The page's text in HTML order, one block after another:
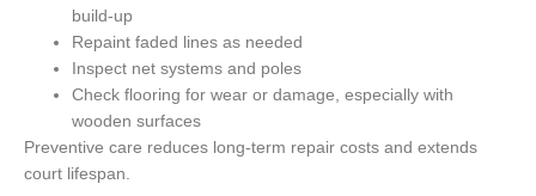
build-up
Repaint faded lines as needed
Inspect net systems and poles
Check flooring for wear or damage, especially with
wooden surfaces
Preventive care reduces long-term repair costs and extends
court lifespan.